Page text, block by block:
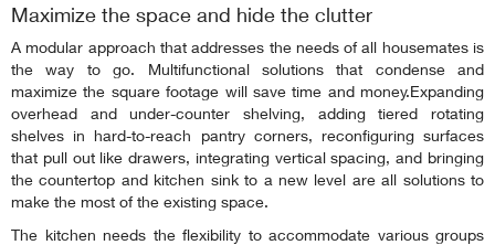
Maximize the space and hide the clutter
A modular approach that addresses the needs of all housemates is
the way to go. Multifunctional solutions that condense and
maximize the square footage will save time and money.Expanding
overhead and under-counter shelving, adding tiered rotating
shelves in hard-to-reach pantry corners, reconfiguring surfaces
that pull out like drawers, integrating vertical spacing, and bringing
the countertop and kitchen sink to a new level are all solutions to
make the most of the existing space.
The kitchen needs the flexibility to accommodate various groups